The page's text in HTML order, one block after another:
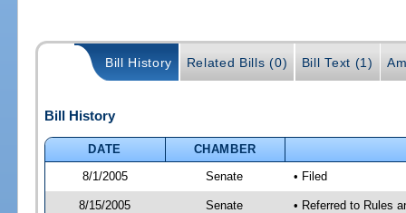
Bill History Related Bills (0) Bill Text (1)
Bill History
DATE
CHAMBER
8/1/2005
Senate • Filed
8/15/2005 Senate • Referred to Rules